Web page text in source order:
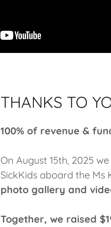
THANKS TO
100% of revenue &
On August 15th, 2025
SickKids aboard the
photo gallery and
Together, we raised